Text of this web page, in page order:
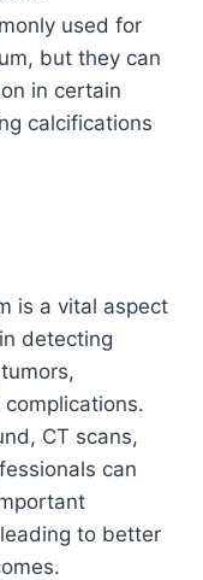
used for
but they can
in certain
calcifications
is a vital aspect
detecting
CT scans,
can
to better